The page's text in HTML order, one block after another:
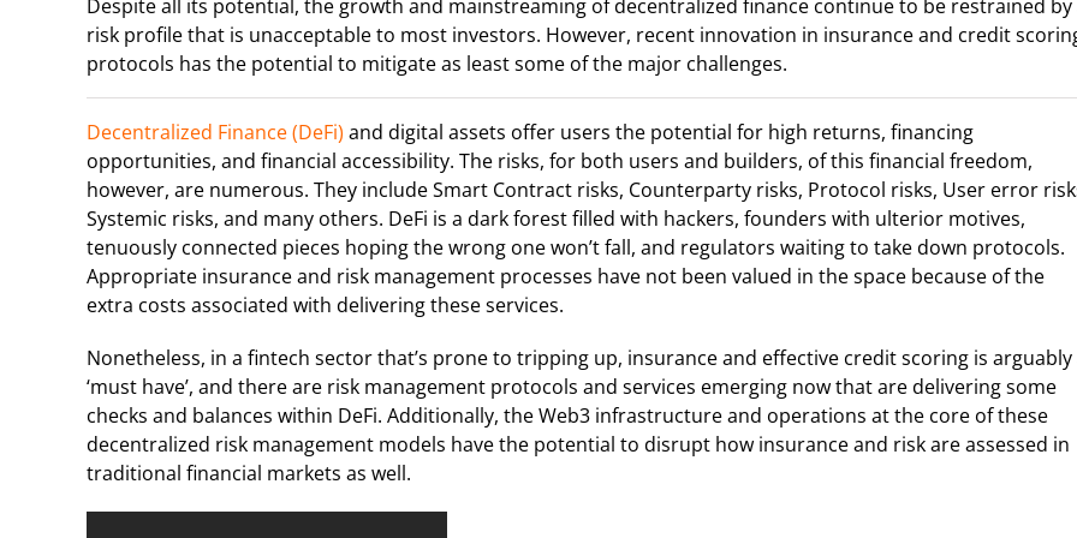
Despite all its potential, the growth and mainstreaming of decentralized finance continue to be restrained by
risk profile that is unacceptable to most investors. However, recent innovation in insurance and credit
protocols has the potential to mitigate as least some of the major challenges.
Decentralized Finance (DeFi) and digital assets offer users the potential for high returns, financing
opportunities, and financial accessibility. The risks, for both users and builders, of this financial freedom,
however, are numerous. They include Smart Contract risks, Counterparty risks, Protocol risks, User error
Systemic risks, and many others. DeFi is a dark forest filled with hackers, founders with ulterior motives,
tenuously connected pieces hoping the wrong one won’t fall, and regulators waiting to take down protocols.
Appropriate insurance and risk management processes have not been valued in the space because of the
extra costs associated with delivering these services.
Nonetheless, in a fintech sector that’s prone to tripping up, insurance and effective credit scoring is arguably
‘must have’, and there are risk management protocols and services emerging now that are delivering some
checks and balances within DeFi. Additionally, the Web3 infrastructure and operations at the core of these
decentralized risk management models have the potential to disrupt how insurance and risk are assessed in
traditional financial markets as well.